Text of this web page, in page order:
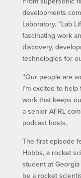
developments
Laboratory. “Lab
fascinating work
discovery,
technologies for
“Our people are
I’m excited to
work that keeps
a senior AFRL
podcast hosts.
The first episode
Hobbs, a rocket
student at
be a rocket